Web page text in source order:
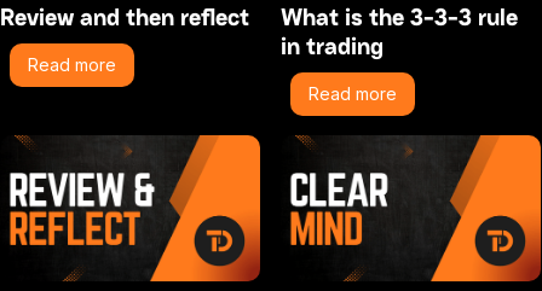
Review and then reflect
Read more
What is the 3-3-3 rule
in trading
Read more